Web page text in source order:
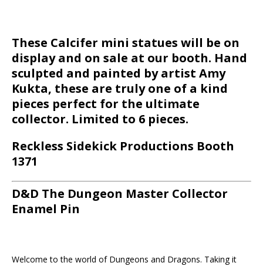
These Calcifer mini statues will be on
display and on sale at our booth. Hand
sculpted and painted by artist Amy
Kukta, these are truly one of a kind
pieces perfect for the ultimate
collector. Limited to 6 pieces.
Reckless Sidekick Productions Booth
1371
D&D The Dungeon Master Collector
Enamel Pin
Welcome to the world of Dungeons and Dragons. Taking it